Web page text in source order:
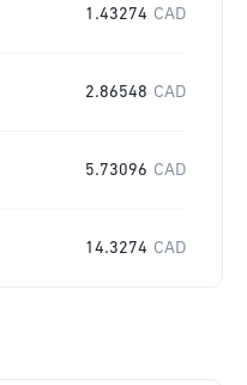
1.43274 CAD
2.86548 CAD
5.73096 CAD
14.3274 CAD